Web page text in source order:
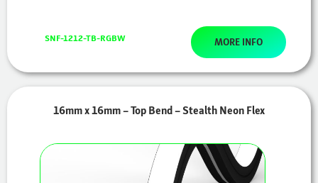
SNF-1212-TB-RGBW MORE INFO
16mm x 16mm – Top Bend – Stealth Neon Flex